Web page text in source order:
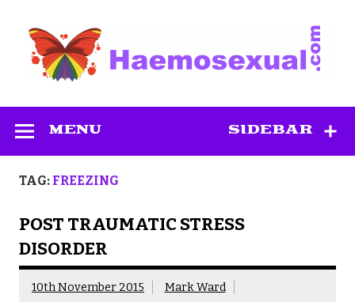
content
SIDEBAR
MENU
TAG: FREEZING
POST TRAUMATIC STRESS
DISORDER
10th November 2015 Mark Ward